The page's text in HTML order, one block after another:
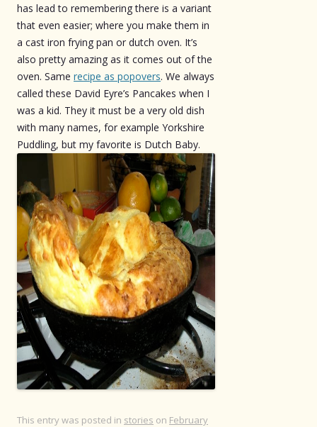
has lead to remembering there is a variant
that even easier; where you make them in
a cast iron frying pan or dutch oven. It’s
also pretty amazing as it comes out of the
oven. Same recipe as popovers. We always
called these David Eyre’s Pancakes when I
was a kid. They it must be a very old dish
with many names, for example Yorkshire
Puddling, but my favorite is Dutch Baby.
This entry was posted in stories on February